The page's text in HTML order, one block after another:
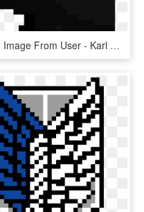
Random Image From User - Karl Marx Pixel Art, HD Png Download